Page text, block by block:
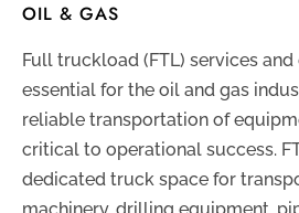
OIL & GAS
Full truckload (FTL) services
essential for the oil and gas
reliable transportation of
critical to operational success.
dedicated truck space for